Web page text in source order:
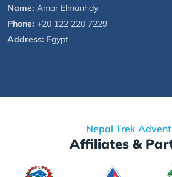
Name: Amar Elmanhdy
Phone: +20 122 220 7229
Address: Egypt
Nepal Trek
Affiliates &